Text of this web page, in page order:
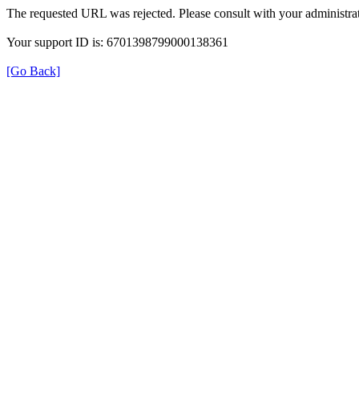
The requested URL was rejected. Please consult with your
Your support ID is: 6701398799000138361
[Go Back]